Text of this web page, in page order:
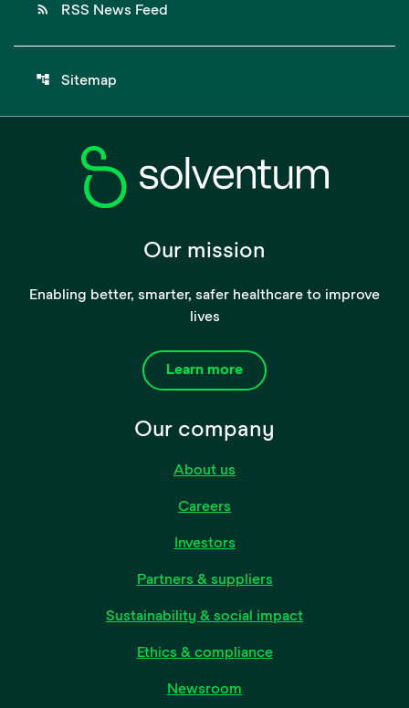
rss_feed RSS News Feed
account_tree Sitemap
Our mission
Enabling better, smarter, safer healthcare to improve
lives
Learn more
Our company
About us
Careers
Investors
Partners & suppliers
Sustainability & social impact
Ethics & compliance
Newsroom